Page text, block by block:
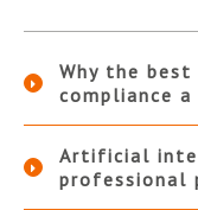
Why the
compliance
Artificial
professional